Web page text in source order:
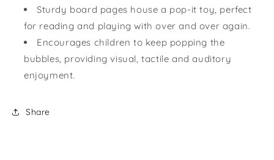
Sturdy board pages house a pop-it toy, perfect
for reading and playing with over and over again.
Encourages children to keep popping the
bubbles, providing visual, tactile and auditory
enjoyment.
Share